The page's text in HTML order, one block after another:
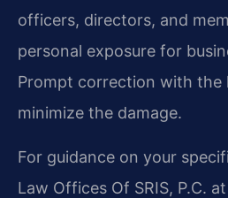
officers, directors, and
personal exposure for
Prompt correction with the
minimize the damage.
For guidance on your
Law Offices Of SRIS, P.C.